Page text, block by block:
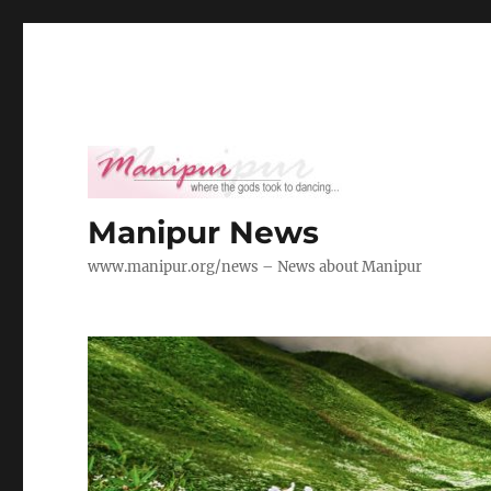
Manipur News
www.manipur.org/news – News about Manipur